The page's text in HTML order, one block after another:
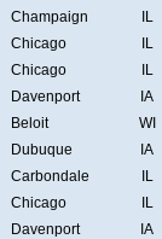
Champaign
IL
Chicago
IL
Chicago
IL
Davenport
IA
Beloit
WI
Dubuque
IA
Carbondale
IL
Chicago
IL
Davenport
IA